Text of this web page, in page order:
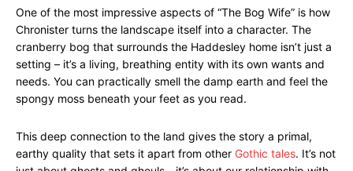
One of the most impressive aspects of “The Bog Wife” is how
Chronister turns the landscape itself into a character. The
cranberry bog that surrounds the Haddesley home isn’t just a
setting – it’s a living, breathing entity with its own wants and
needs. You can practically smell the damp earth and feel the
spongy moss beneath your feet as you read.
This deep connection to the land gives the story a primal,
earthy quality that sets it apart from other Gothic tales. It’s not